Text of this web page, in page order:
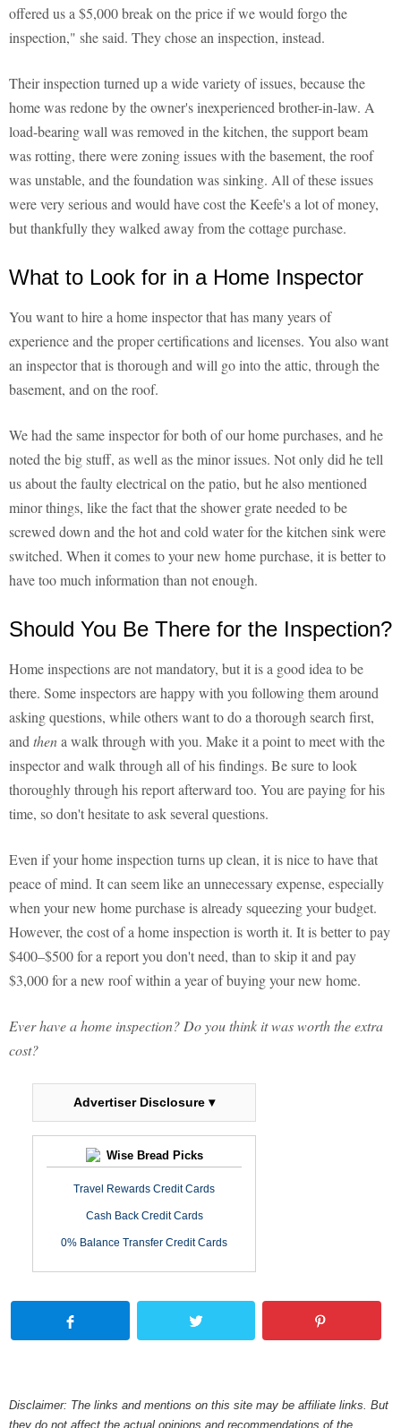
offered us a $5,000 break on the price if we would forgo the
inspection," she said. They chose an inspection, instead.
Their inspection turned up a wide variety of issues, because the
home was redone by the owner's inexperienced brother-in-law. A
load-bearing wall was removed in the kitchen, the support beam
was rotting, there were zoning issues with the basement, the roof
was unstable, and the foundation was sinking. All of these issues
were very serious and would have cost the Keefe's a lot of money,
but thankfully they walked away from the cottage purchase.
What to Look for in a Home Inspector
You want to hire a home inspector that has many years of
experience and the proper certifications and licenses. You also want
an inspector that is thorough and will go into the attic, through the
basement, and on the roof.
We had the same inspector for both of our home purchases, and he
noted the big stuff, as well as the minor issues. Not only did he tell
us about the faulty electrical on the patio, but he also mentioned
minor things, like the fact that the shower grate needed to be
screwed down and the hot and cold water for the kitchen sink were
switched. When it comes to your new home purchase, it is better to
have too much information than not enough.
Should You Be There for the Inspection?
Home inspections are not mandatory, but it is a good idea to be
there. Some inspectors are happy with you following them around
asking questions, while others want to do a thorough search first,
and thena walk through with you. Make it a point to meet with the
inspector and walk through all of his findings. Be sure to look
thoroughly through his report afterward too. You are paying for his
time, so don't hesitate to ask several questions.
Even if your home inspection turns up clean, it is nice to have that
peace of mind. It can seem like an unnecessary expense, especially
when your new home purchase is already squeezing your budget.
However, the cost of a home inspection is worth it. It is better to pay
$400–$500 for a report you don't need, than to skip it and pay
$3,000 for a new roof within a year of buying your new home.
Ever have a home inspection? Do you think it was worth the extra
cost?
Advertiser Disclosure ▾
Wise Bread Picks
Travel Rewards Credit Cards
Cash Back Credit Cards
0% Balance Transfer Credit Cards
Disclaimer: The links and mentions on this site may be affiliate links. But
they do not affect the actual opinions and recommendations of the